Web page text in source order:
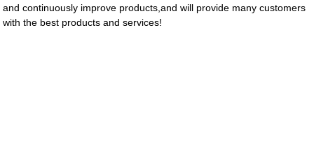
and continuously improve products,and will provide many customers
with the best products and services!